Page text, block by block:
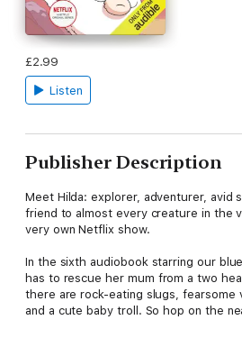
£2.99
Listen
Publisher Description
Meet Hilda: explorer, adventurer, avid
friend to almost every creature in the
very own Netflix show.
In the sixth audiobook starring our
has to rescue her mum from a two
there are rock-eating slugs, fearsome
and a cute baby troll. So hop on the